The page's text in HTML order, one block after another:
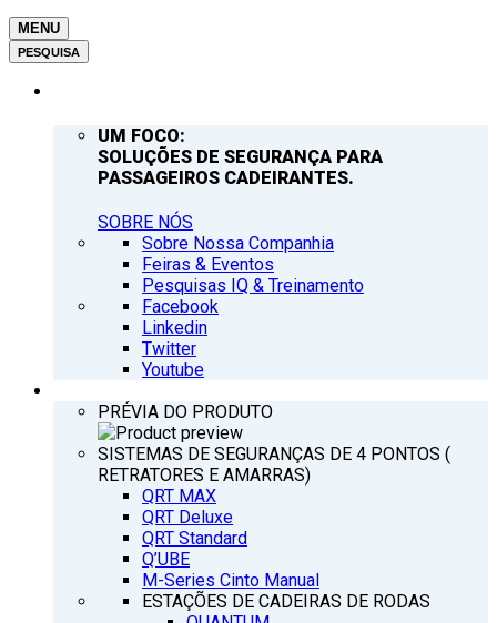
MENU
PESQUISA
UM FOCO:
SOLUÇÕES DE SEGURANÇA PARA
PASSAGEIROS CADEIRANTES.
SOBRE NÓS
Sobre Nossa Companhia
Feiras & Eventos
Pesquisas IQ & Treinamento
Facebook
Linkedin
Twitter
Youtube
PRÉVIA DO PRODUTO
SISTEMAS DE SEGURANÇAS DE 4 PONTOS (
RETRATORES E AMARRAS)
QRT MAX
QRT Deluxe
QRT Standard
Q’UBE
M-Series Cinto Manual
ESTAÇÕES DE CADEIRAS DE RODAS